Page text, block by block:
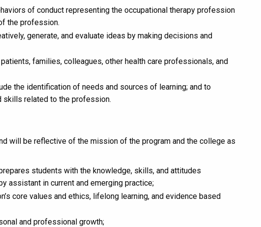
of conduct representing the occupational therapy profession
the profession.
generate, and evaluate ideas by making decisions and
families, colleagues, other health care professionals, and
the identification of needs and sources of learning; and to
skills related to the profession.
will be reflective of the mission of the program and the college as
students with the knowledge, skills, and attitudes
assistant in current and emerging practice;
core values and ethics, lifelong learning, and evidence based
and professional growth;